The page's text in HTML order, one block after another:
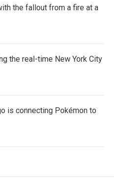
the fallout from a fire at a
the real-time New York City
is connecting Pokémon to